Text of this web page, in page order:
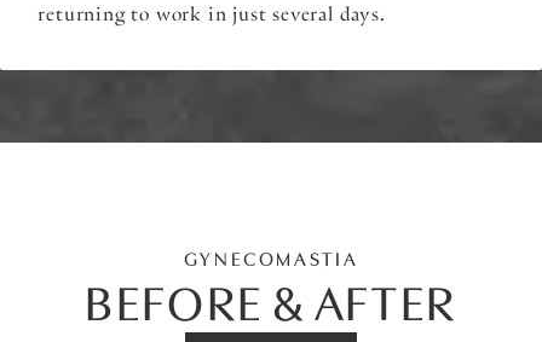
returning to work in just several days.
GYNECOMASTIA
BEFORE & AFTER